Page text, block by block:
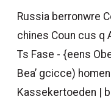
Russia berronwre
chines Coun cus q
Ts Fase - {eens
Bea’ gcicce)
Kassekertoeden |